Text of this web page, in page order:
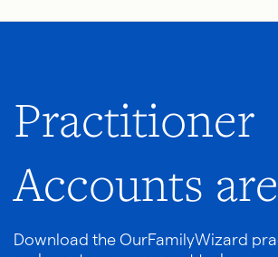
Practitioner
Accounts
Download the OurFamilyWizard